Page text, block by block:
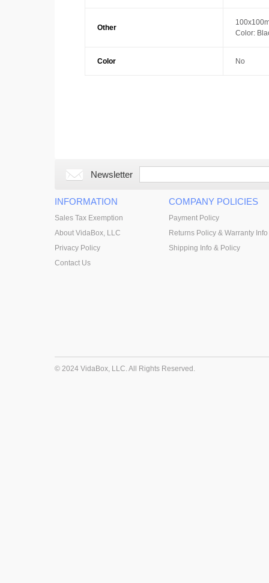
Other
Color:
Color No
Newsletter
INFORMATION
Sales Tax Exemption
About VidaBox, LLC
Privacy Policy
Contact Us
COMPANY POLICIES
Payment Policy
Returns Policy & Warranty Info
Shipping Info & Policy
© 2024 VidaBox, LLC. All Rights Reserved.